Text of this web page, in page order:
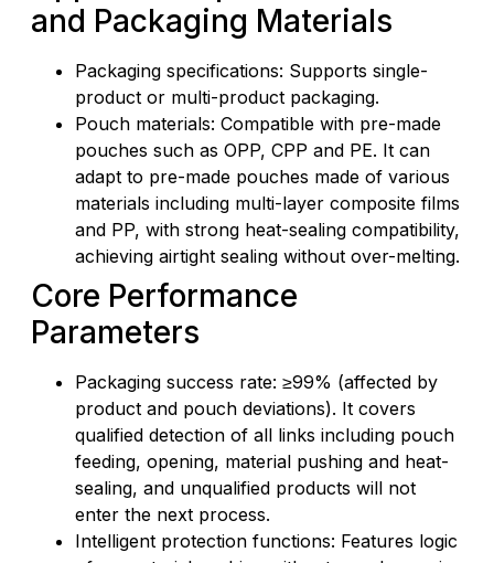
and Packaging Materials
Packaging specifications: Supports single-
product or multi-product packaging.
Pouch materials: Compatible with pre-made
pouches such as OPP, CPP and PE. It can
adapt to pre-made pouches made of various
materials including multi-layer composite films
and PP, with strong heat-sealing compatibility,
achieving airtight sealing without over-melting.
Core Performance
Parameters
Packaging success rate: ≥99% (affected by
product and pouch deviations). It covers
qualified detection of all links including pouch
feeding, opening, material pushing and heat-
sealing, and unqualified products will not
enter the next process.
Intelligent protection functions: Features logic